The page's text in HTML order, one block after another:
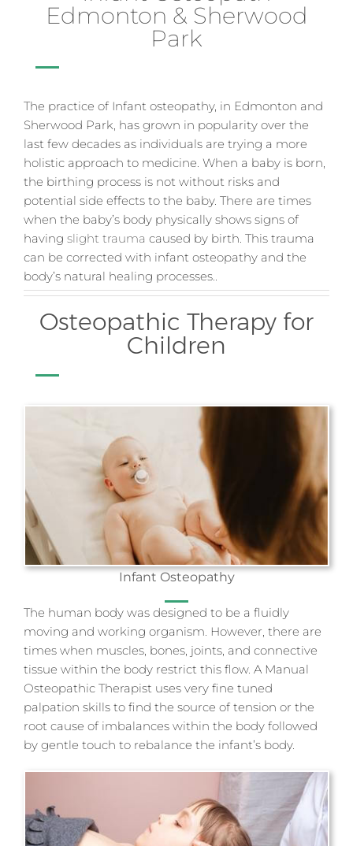
Edmonton & Sherwood
Park
The practice of Infant osteopathy, in Edmonton and
Sherwood Park, has grown in popularity over the
last few decades as individuals are trying a more
holistic approach to medicine. When a baby is born,
the birthing process is not without risks and
potential side effects to the baby. There are times
when the baby’s body physically shows signs of
having slight trauma caused by birth. This trauma
can be corrected with infant osteopathy and the
body’s natural healing processes..
Osteopathic Therapy for
Children
Infant Osteopathy
The human body was designed to be a fluidly
moving and working organism. However, there are
times when muscles, bones, joints, and connective
tissue within the body restrict this flow. A Manual
Osteopathic Therapist uses very fine tuned
palpation skills to find the source of tension or the
root cause of imbalances within the body followed
by gentle touch to rebalance the infant’s body.